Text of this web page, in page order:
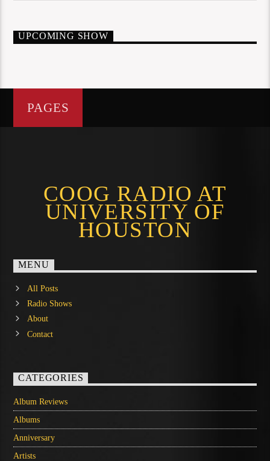
UPCOMING SHOW
PAGES
COOG RADIO AT
UNIVERSITY OF
HOUSTON
MENU
All Posts
Radio Shows
About
Contact
CATEGORIES
Album Reviews
Albums
Anniversary
Artists